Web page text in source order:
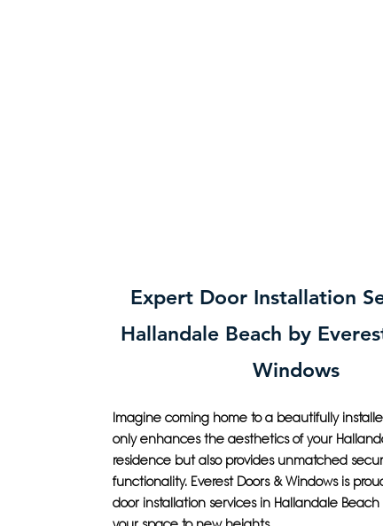
Expert Door Installation
Hallandale Beach by
Windows
Imagine coming home to a beautifully
only enhances the aesthetics of your
residence but also provides unmatched
functionality. Everest Doors & Windows is
door installation services in Hallandale